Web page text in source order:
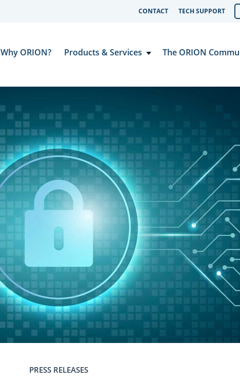
CONTACT TECH SUPPORT
Why ORION? Products & Services The ORION
PRESS RELEASES